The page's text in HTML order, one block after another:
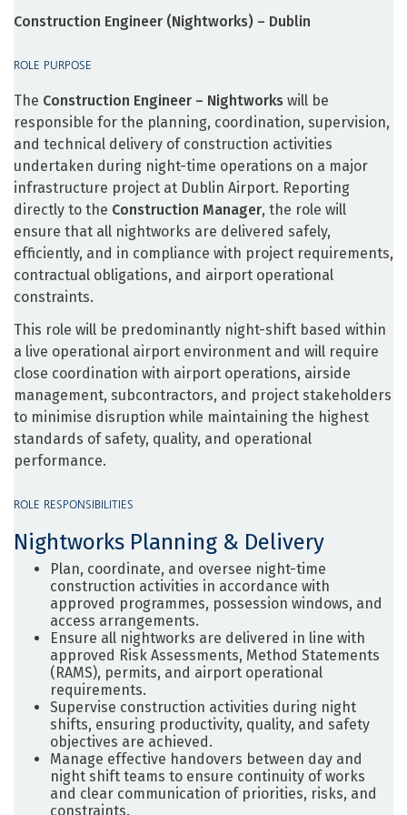
Construction Engineer (Nightworks) – Dublin
ROLE PURPOSE
The Construction Engineer – Nightworks will be
responsible for the planning, coordination, supervision,
and technical delivery of construction activities
undertaken during night-time operations on a major
infrastructure project at Dublin Airport. Reporting
directly to the Construction Manager, the role will
ensure that all nightworks are delivered safely,
efficiently, and in compliance with project requirements,
contractual obligations, and airport operational
constraints.
This role will be predominantly night-shift based within
a live operational airport environment and will require
close coordination with airport operations, airside
management, subcontractors, and project stakeholders
to minimise disruption while maintaining the highest
standards of safety, quality, and operational
performance.
ROLE RESPONSIBILITIES
Nightworks Planning & Delivery
Plan, coordinate, and oversee night-time
construction activities in accordance with
approved programmes, possession windows, and
access arrangements.
Ensure all nightworks are delivered in line with
approved Risk Assessments, Method Statements
(RAMS), permits, and airport operational
requirements.
Supervise construction activities during night
shifts, ensuring productivity, quality, and safety
objectives are achieved.
Manage effective handovers between day and
night shift teams to ensure continuity of works
and clear communication of priorities, risks, and
constraints.